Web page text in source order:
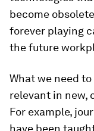
become
forever playing
the future
What we need
relevant in new,
For example,
have been